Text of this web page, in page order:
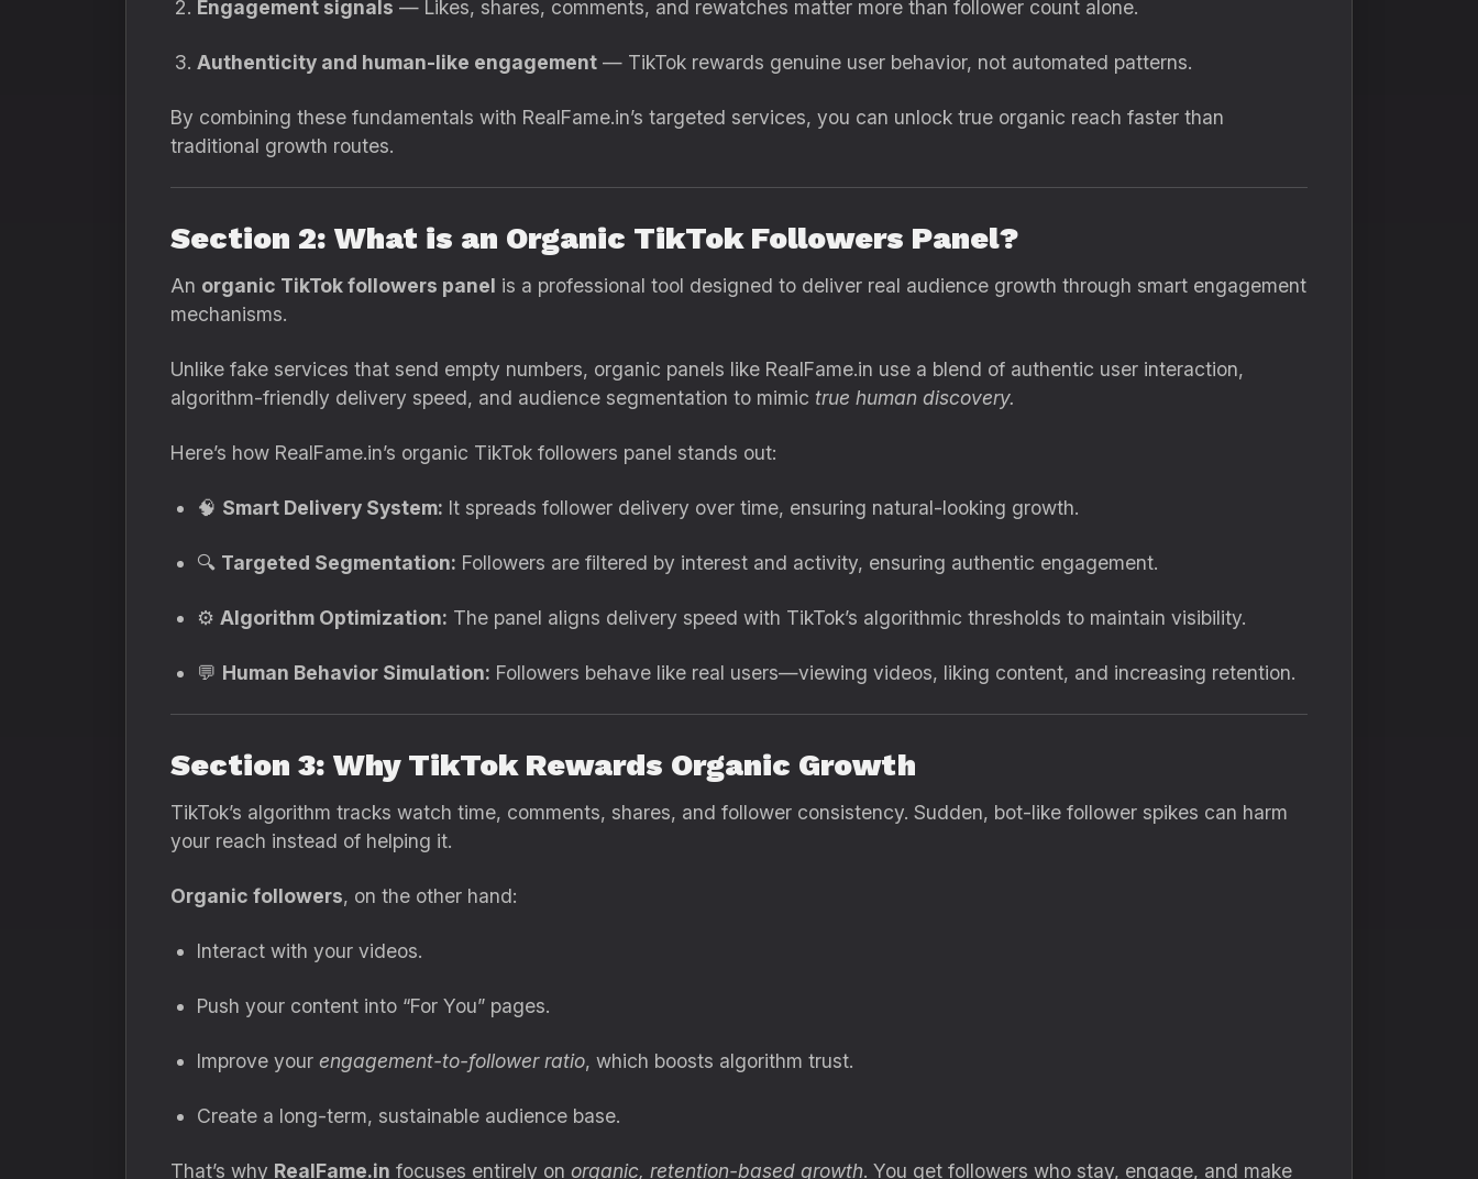
Engagement signals — Likes, shares, comments, and rewatches matter more than follower count alone.
Authenticity and human-like engagement — TikTok rewards genuine user behavior, not automated patterns.
By combining these fundamentals with RealFame.in’s targeted services, you can unlock true organic reach faster than
traditional growth routes.
Section 2: What is an Organic TikTok Followers Panel?
An organic TikTok followers panel is a professional tool designed to deliver real audience growth through smart engagement
mechanisms.
Unlike fake services that send empty numbers, organic panels like RealFame.in use a blend of authentic user interaction,
algorithm-friendly delivery speed, and audience segmentation to mimic true human discovery.
Here’s how RealFame.in’s organic TikTok followers panel stands out:
🧠 Smart Delivery System: It spreads follower delivery over time, ensuring natural-looking growth.
🔍 Targeted Segmentation: Followers are filtered by interest and activity, ensuring authentic engagement.
⚙️ Algorithm Optimization: The panel aligns delivery speed with TikTok’s algorithmic thresholds to maintain visibility.
💬 Human Behavior Simulation: Followers behave like real users—viewing videos, liking content, and increasing retention.
Section 3: Why TikTok Rewards Organic Growth
TikTok’s algorithm tracks watch time, comments, shares, and follower consistency. Sudden, bot-like follower spikes can harm
your reach instead of helping it.
Organic followers, on the other hand:
Interact with your videos.
Push your content into “For You” pages.
Improve your engagement-to-follower ratio, which boosts algorithm trust.
Create a long-term, sustainable audience base.
That’s why RealFame.in focuses entirely on organic, retention-based growth. You get followers who stay, engage, and make